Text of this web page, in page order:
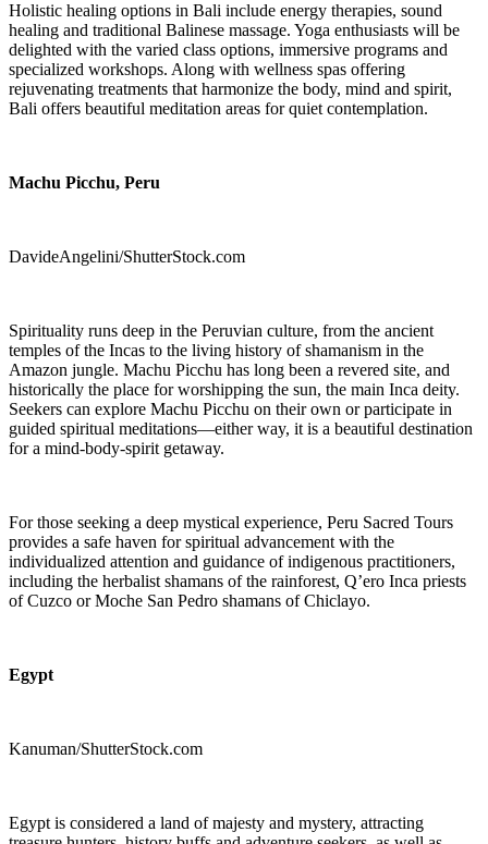
Holistic healing options in Bali include energy therapies, sound
healing and traditional Balinese massage. Yoga enthusiasts will be
delighted with the varied class options, immersive programs and
specialized workshops. Along with wellness spas offering
rejuvenating treatments that harmonize the body, mind and spirit,
Bali offers beautiful meditation areas for quiet contemplation.
Machu Picchu, Peru
DavideAngelini/ShutterStock.com
Spirituality runs deep in the Peruvian culture, from the ancient
temples of the Incas to the living history of shamanism in the
Amazon jungle. Machu Picchu has long been a revered site, and
historically the place for worshipping the sun, the main Inca deity.
Seekers can explore Machu Picchu on their own or participate in
guided spiritual meditations—either way, it is a beautiful destination
for a mind-body-spirit getaway.
For those seeking a deep mystical experience, Peru Sacred Tours
provides a safe haven for spiritual advancement with the
individualized attention and guidance of indigenous practitioners,
including the herbalist shamans of the rainforest, Q’ero Inca priests
of Cuzco or Moche San Pedro shamans of Chiclayo.
Egypt
Kanuman/ShutterStock.com
Egypt is considered a land of majesty and mystery, attracting